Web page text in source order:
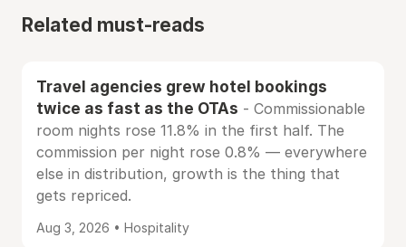
Related must-reads
Travel agencies grew hotel bookings
twice as fast as the OTAs - Commissionable
room nights rose 11.8% in the first half. The
commission per night rose 0.8% — everywhere
else in distribution, growth is the thing that
gets repriced.
Aug 3, 2026 • Hospitality